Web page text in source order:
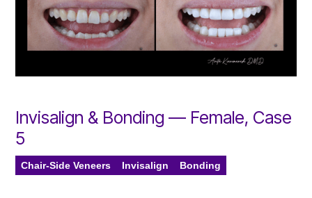
Invisalign & Bonding — Female, Case
5
Chair-Side Veneers Invisalign Bonding